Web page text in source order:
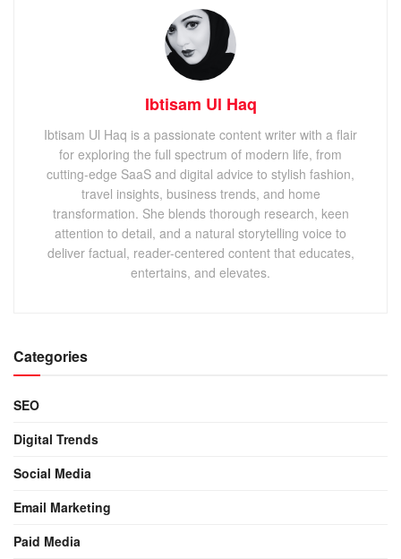
Ibtisam Ul Haq
Ibtisam Ul Haq is a passionate content writer with a flair
for exploring the full spectrum of modern life, from
cutting-edge SaaS and digital advice to stylish fashion,
travel insights, business trends, and home
transformation. She blends thorough research, keen
attention to detail, and a natural storytelling voice to
deliver factual, reader-centered content that educates,
entertains, and elevates.
Categories
SEO
Digital Trends
Social Media
Email Marketing
Paid Media